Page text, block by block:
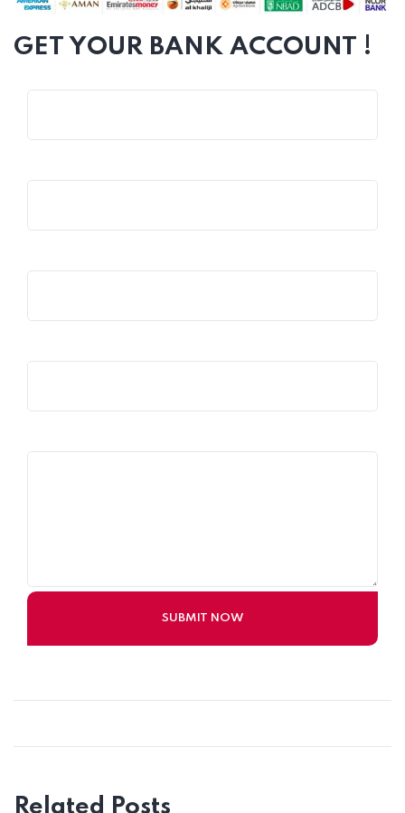
GET YOUR BANK ACCOUNT !
Related Posts